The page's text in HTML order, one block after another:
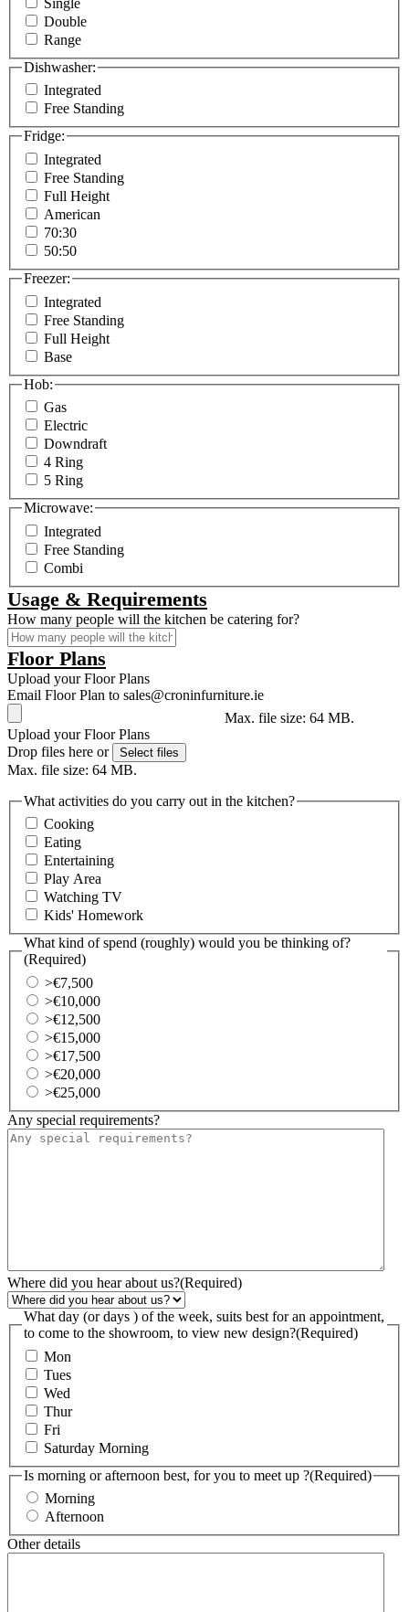
Double
Range
Dishwasher:
Integrated
Free Standing
Fridge:
Integrated
Free Standing
Full Height
American
70:30
50:50
Freezer:
Integrated
Free Standing
Full Height
Base
Hob:
Gas
Electric
Downdraft
4 Ring
5 Ring
Microwave:
Integrated
Free Standing
Combi
Usage & Requirements
How many people will the kitchen be catering for?
Floor Plans
Upload your Floor Plans
Email Floor Plan to sales@croninfurniture.ie
Max. file size: 64 MB.
Upload your Floor Plans
Drop files here or
Select files
Max. file size: 64 MB.
What activities do you carry out in the kitchen?
Cooking
Eating
Entertaining
Play Area
Watching TV
Kids' Homework
What kind of spend (roughly) would you be thinking of?
(Required)
>€7,500
>€10,000
>€12,500
>€15,000
>€17,500
>€20,000
>€25,000
Any special requirements?
Where did you hear about us?(Required)
What day (or days ) of the week, suits best for an appointment,
to come to the showroom, to view new design?(Required)
Mon
Tues
Wed
Thur
Fri
Saturday Morning
Is morning or afternoon best, for you to meet up ?(Required)
Morning
Afternoon
Other details